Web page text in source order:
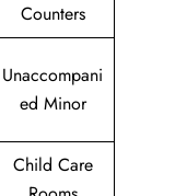
Counters
Unaccompani
ed Minor
Child Care